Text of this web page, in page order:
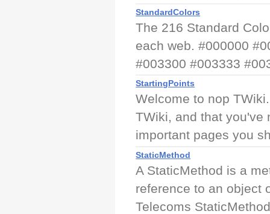
StandardColors
The 216 Standard
each web. #000000
#003300 #003333
StartingPoints
Welcome to nop
TWiki, and that you've
important pages you
StaticMethod
A StaticMethod is a
reference to an object
Telecoms